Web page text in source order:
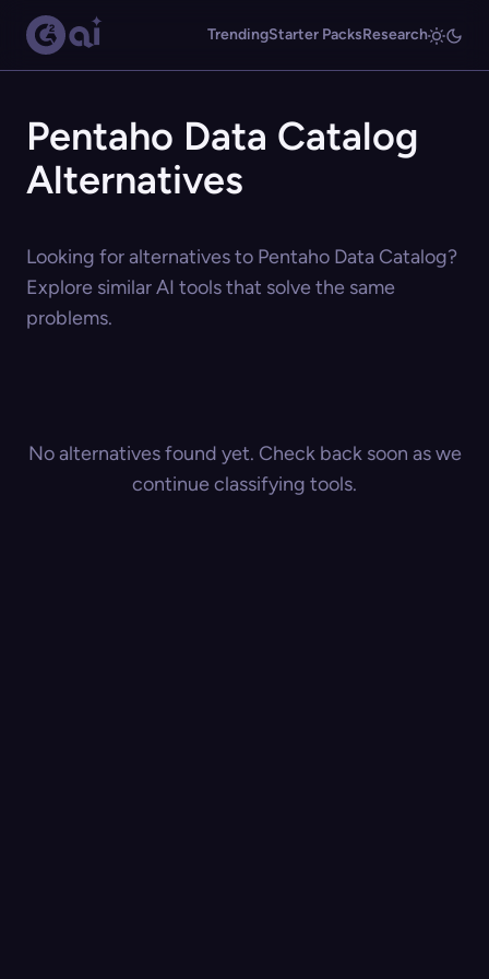
TrendingStarter PacksResearch
Pentaho Data Catalog
Alternatives
Looking for alternatives to Pentaho Data Catalog?
Explore similar AI tools that solve the same
problems.
No alternatives found yet. Check back soon as we
continue classifying tools.